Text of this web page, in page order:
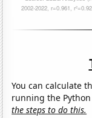
You can calculate
running the
the steps to do this.